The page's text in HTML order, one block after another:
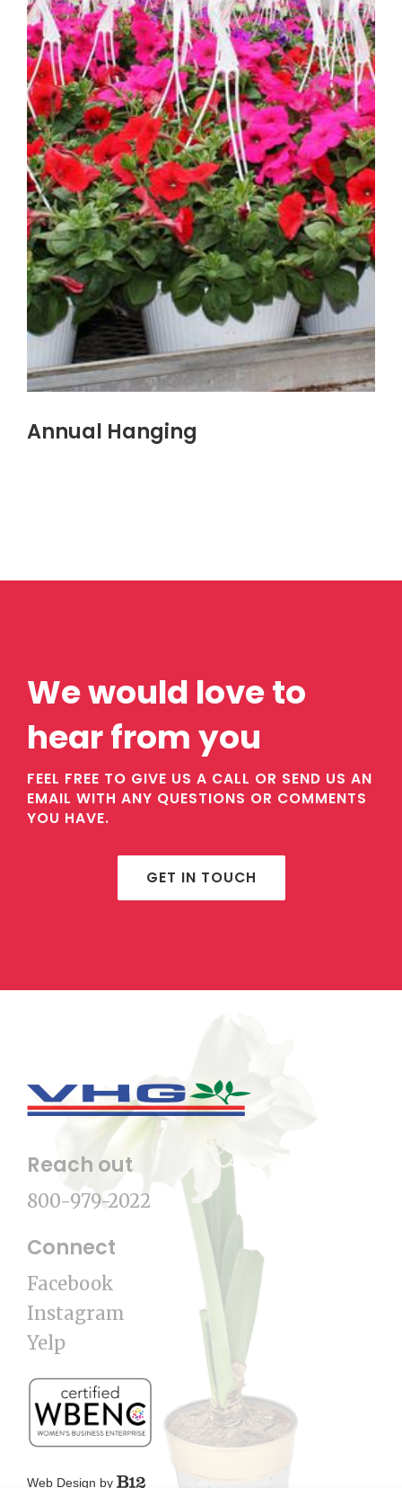
Annual Hanging
We would love to
hear from you
FEEL FREE TO GIVE US A CALL OR SEND US AN
EMAIL WITH ANY QUESTIONS OR COMMENTS
YOU HAVE.
GET IN TOUCH
Reach out
800-979-2022
Connect
Facebook
Instagram
Yelp
Web Design by